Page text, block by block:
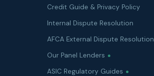
Credit Guide & Privacy Policy
Internal Dispute Resolution
AFCA External Dispute Resolution
Our Panel Lenders
ASIC Regulatory Guides